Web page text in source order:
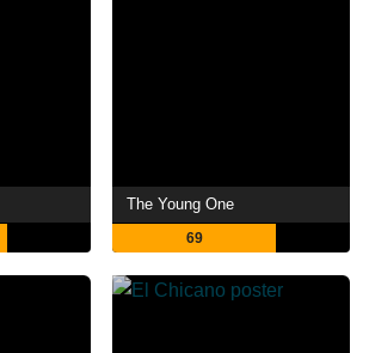
The Young One
69